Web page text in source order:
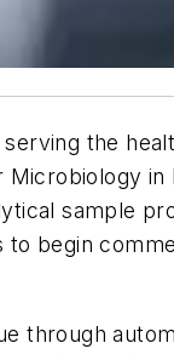
the
in
sample
begin
through